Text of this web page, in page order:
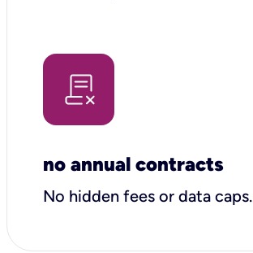
no annual contracts
No hidden fees or data caps.